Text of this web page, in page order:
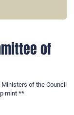
of
of the Council
mint **